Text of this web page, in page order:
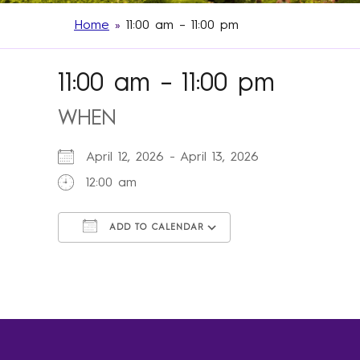
Home » 11:00 am – 11:00 pm
11:00 am – 11:00 pm
WHEN
April 12, 2026 - April 13, 2026
12:00 am
ADD TO CALENDAR